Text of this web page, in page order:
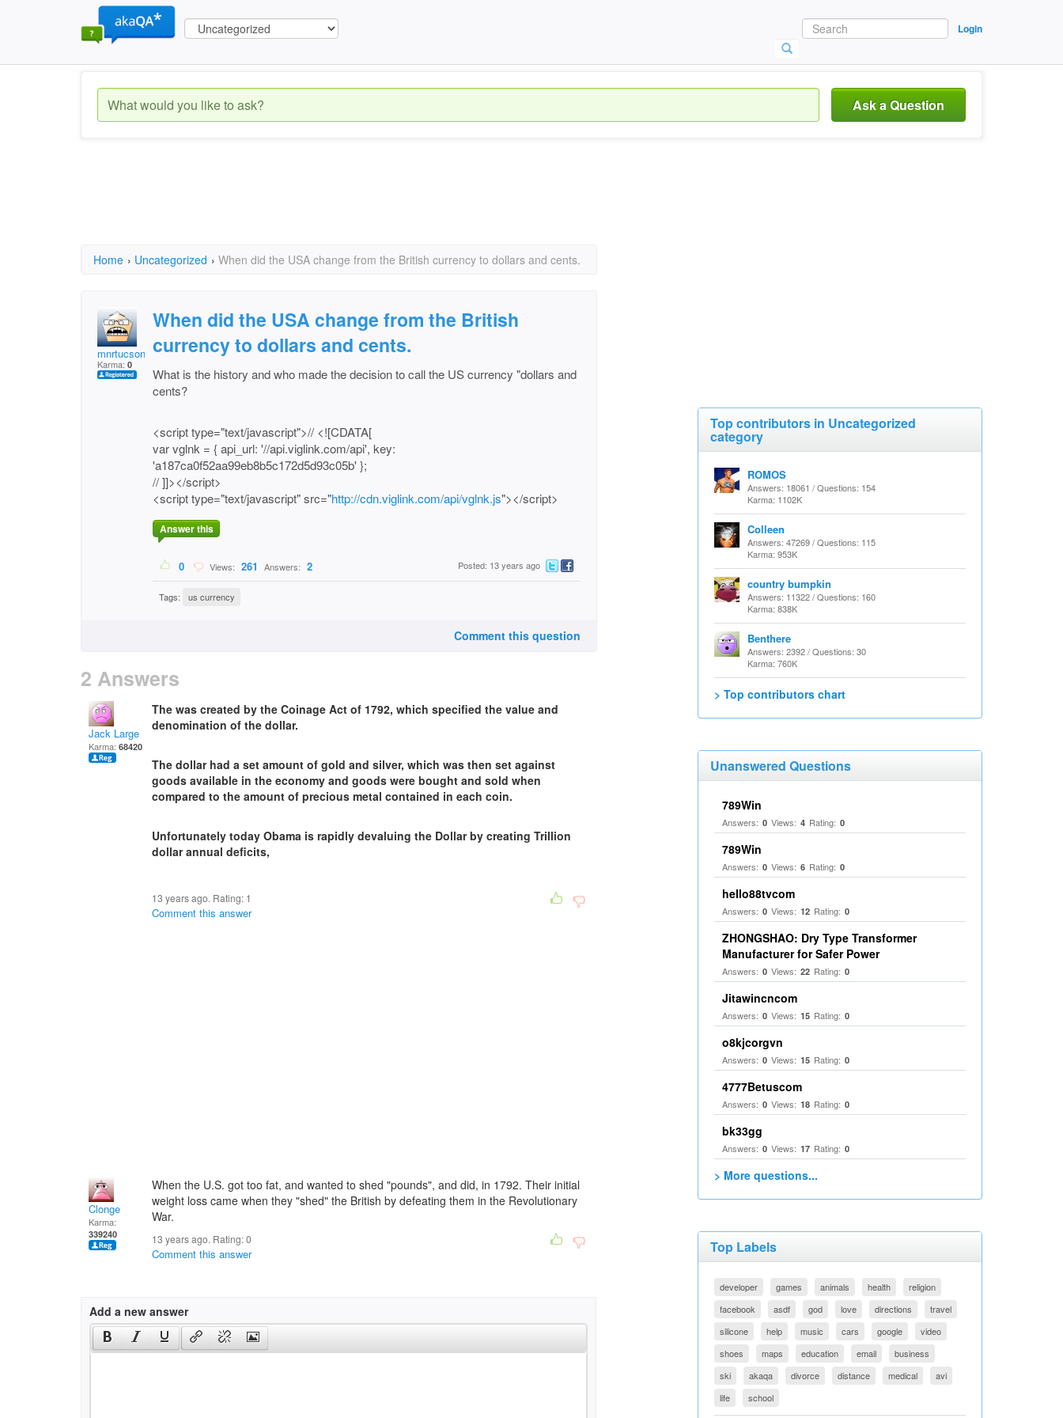
Login
Ask a Question
Home › Uncategorized › When did the USA change from the British currency to dollars and cents.
mnrtucson
Karma: 0
When did the USA change from the British
currency to dollars and cents.
What is the history and who made the decision to call the US currency "dollars and
cents?
<script type="text/javascript">// <![CDATA[
var vglnk = { api_url: '//api.viglink.com/api', key:
'a187ca0f52aa99eb8b5c172d5d93c05b' };
// ]]></script>
<script type="text/javascript" src="http://cdn.viglink.com/api/vglnk.js"></script>
Answer this
0 Views: 261 Answers: 2 Posted: 13 years ago
Tags: us currency
Comment this question
2 Answers
Jack Large
Karma: 68420
The was created by the Coinage Act of 1792, which specified the value and
denomination of the dollar.
The dollar had a set amount of gold and silver, which was then set against
goods available in the economy and goods were bought and sold when
compared to the amount of precious metal contained in each coin.
Unfortunately today Obama is rapidly devaluing the Dollar by creating Trillion
dollar annual deficits,
13 years ago. Rating: 1
Comment this answer
Clonge
Karma:
339240
When the U.S. got too fat, and wanted to shed "pounds", and did, in 1792. Their initial
weight loss came when they "shed" the British by defeating them in the Revolutionary
War.
13 years ago. Rating:0
Comment this answer
Add a new answer
Top contributors in Uncategorized
category
ROMOS
Answers: 18061 / Questions: 154
Karma: 1102K
Colleen
Answers: 47269 / Questions: 115
Karma: 953K
country bumpkin
Answers: 11322 / Questions: 160
Karma: 838K
Benthere
Answers: 2392 / Questions: 30
Karma: 760K
> Top contributors chart
Unanswered Questions
789Win
Answers: 0 Views: 4 Rating: 0
789Win
Answers: 0 Views: 6 Rating: 0
hello88tvcom
Answers: 0 Views: 12 Rating: 0
ZHONGSHAO: Dry Type Transformer
Manufacturer for Safer Power
Answers: 0 Views: 22 Rating: 0
Jitawincncom
Answers: 0 Views: 15 Rating: 0
o8kjcorgvn
Answers: 0 Views: 15 Rating: 0
4777Betuscom
Answers: 0 Views: 18 Rating: 0
bk33gg
Answers: 0 Views: 17 Rating: 0
> More questions...
Top Labels
developer games animals health
religion
facebook
asdf god love directions
travel
silicone
help music cars google
video
shoes
maps education email
business
ski
akaqa divorce distance medical
avi
life
school